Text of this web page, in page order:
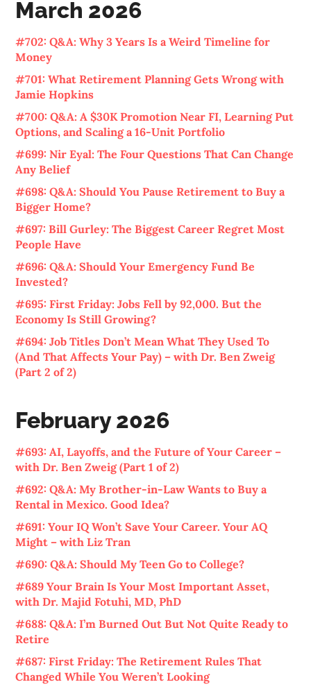
March 2026
#702: Q&A: Why 3 Years Is a Weird Timeline for
Money
#701: What Retirement Planning Gets Wrong with
Jamie Hopkins
#700: Q&A: A $30K Promotion Near FI, Learning Put
Options, and Scaling a 16-Unit Portfolio
#699: Nir Eyal: The Four Questions That Can Change
Any Belief
#698: Q&A: Should You Pause Retirement to Buy a
Bigger Home?
#697: Bill Gurley: The Biggest Career Regret Most
People Have
#696: Q&A: Should Your Emergency Fund Be
Invested?
#695: First Friday: Jobs Fell by 92,000. But the
Economy Is Still Growing?
#694: Job Titles Don’t Mean What They Used To
(And That Affects Your Pay) – with Dr. Ben Zweig
(Part 2 of 2)
February 2026
#693: AI, Layoffs, and the Future of Your Career –
with Dr. Ben Zweig (Part 1 of 2)
#692: Q&A: My Brother-in-Law Wants to Buy a
Rental in Mexico. Good Idea?
#691: Your IQ Won’t Save Your Career. Your AQ
Might – with Liz Tran
#690: Q&A: Should My Teen Go to College?
#689 Your Brain Is Your Most Important Asset,
with Dr. Majid Fotuhi, MD, PhD
#688: Q&A: I’m Burned Out But Not Quite Ready to
Retire
#687: First Friday: The Retirement Rules That
Changed While You Weren’t Looking